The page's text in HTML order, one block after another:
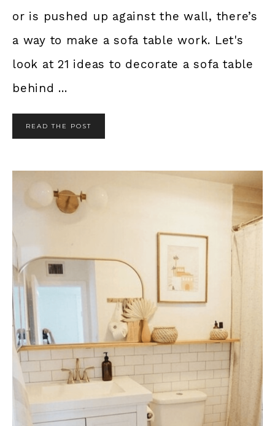
or is pushed up against the wall, there’s
a way to make a sofa table work. Let's
look at 21 ideas to decorate a sofa table
behind ...
READ THE POST